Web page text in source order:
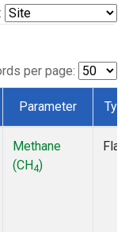
per page:
Parameter
Methane
(CH4)